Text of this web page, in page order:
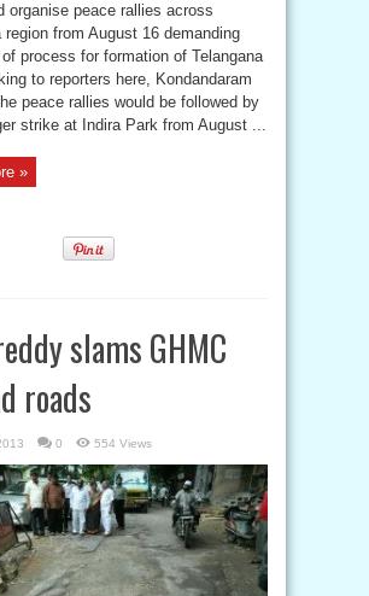
organise peace rallies across
region from August 16 demanding
of process for formation of Telangana
to reporters here, Kondandaram
peace rallies would be followed by
strike at Indira Park from August ...
»
slams GHMC
roads
0 554 Views